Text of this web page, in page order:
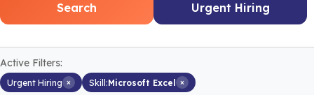
Search Urgent Hiring
Active Filters:
Urgent Hiring × Skill:Microsoft Excel ×